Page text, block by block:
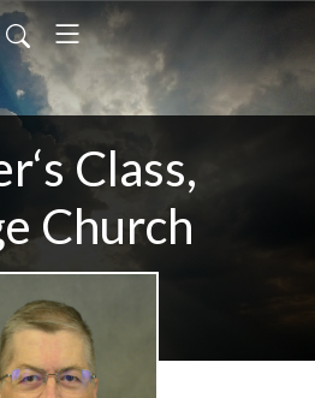
Class,
Church
maltym/feed.xml